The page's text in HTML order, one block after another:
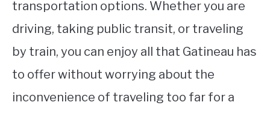
transportation options. Whether you are
driving, taking public transit, or traveling
by train, you can enjoy all that Gatineau has
to offer without worrying about the
inconvenience of traveling too far for a